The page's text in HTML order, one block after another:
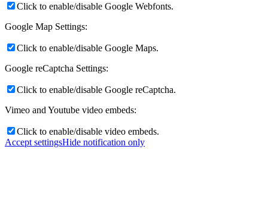
Click to enable/disable Google Webfonts.
Google Map Settings:
Click to enable/disable Google Maps.
Google reCaptcha Settings:
Click to enable/disable Google reCaptcha.
Vimeo and Youtube video embeds:
Click to enable/disable video embeds.
Accept settingsHide notification only